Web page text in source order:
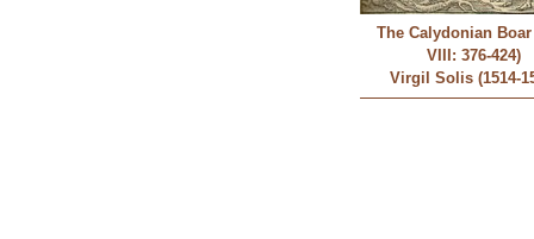
The Calydonian Boar
VIII: 376-424)
Virgil Solis (1514-